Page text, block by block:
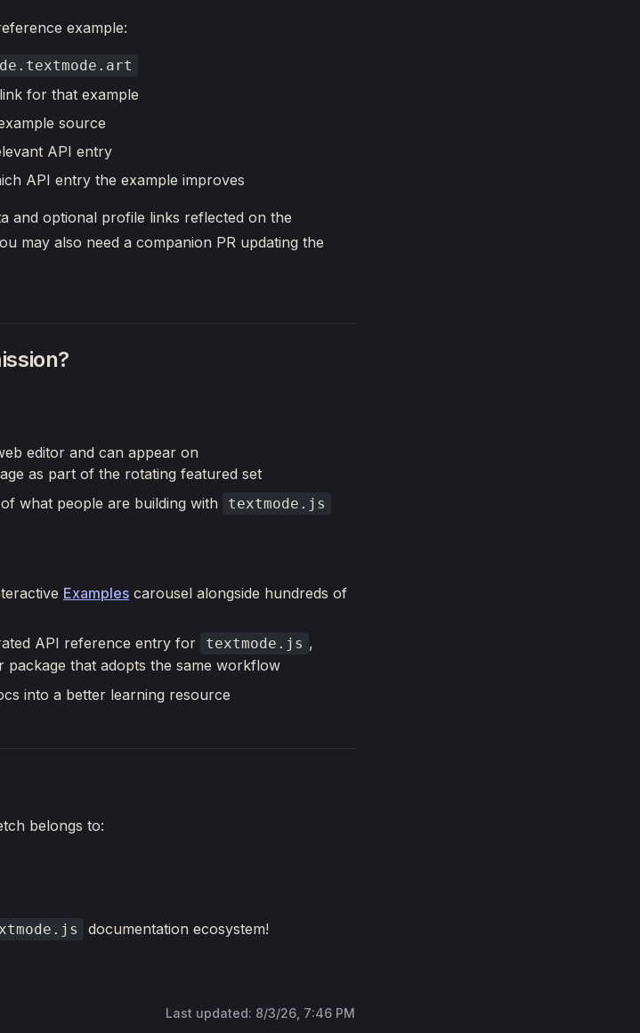
example:
link for that example
source
API entry
API entry the example improves
and optional profile links reflected on the
may also need a companion PR updating the
editor and can appear on
as part of the rotating featured set
what people are building with
textmode.js
Examples carousel alongside hundreds of
API reference entry for
textmode.js ,
package that adopts the same workflow
into a better learning resource
belongs to:
documentation ecosystem!
Last updated: 8/3/26, 7:46 PM